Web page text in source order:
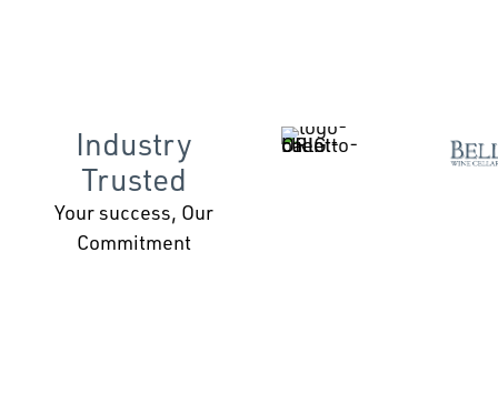
Industry
Trusted
Your success, Our
Commitment